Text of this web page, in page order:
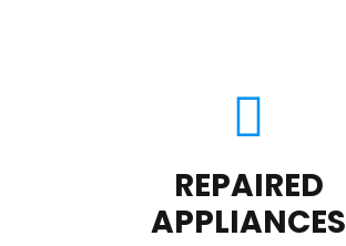
REPAIRED
APPLIANCES